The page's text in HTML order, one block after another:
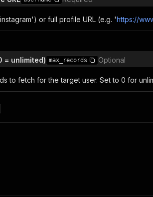
or full profile URL (e.g. 'https://
= unlimited) max_records Optional
to fetch for the target user. Set to 0 for